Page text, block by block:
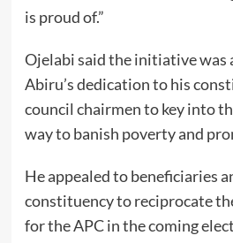
is proud of.”
Ojelabi said the initiative was
Abiru’s dedication to his
council chairmen to key into
way to banish poverty and
He appealed to beneficiaries
constituency to reciprocate
for the APC in the coming